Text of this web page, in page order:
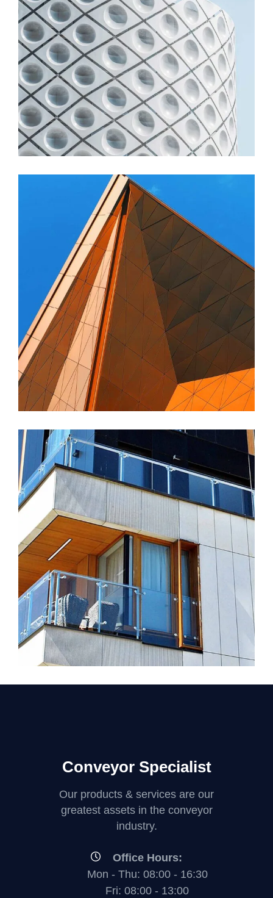
FORM
Stadium Zhu
FORM
Amara Tower
GREEN DESIGN
Mayer Complex
Conveyor Specialist
Our products & services are our
greatest assets in the conveyor
industry.
Office Hours:
Mon - Thu: 08:00 - 16:30
Fri: 08:00 - 13:00